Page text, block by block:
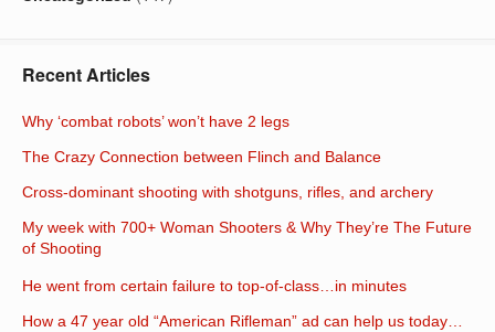
Recent Articles
Why ‘combat robots’ won’t have 2 legs
The Crazy Connection between Flinch and Balance
Cross-dominant shooting with shotguns, rifles, and archery
My week with 700+ Woman Shooters & Why They’re The Future
of Shooting
He went from certain failure to top-of-class…in minutes
How a 47 year old “American Rifleman” ad can help us today…